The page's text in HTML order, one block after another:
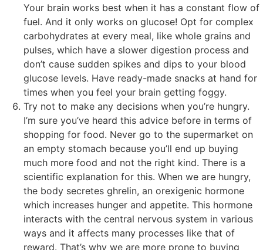
Your brain works best when it has a constant flow of
fuel. And it only works on glucose! Opt for complex
carbohydrates at every meal, like whole grains and
pulses, which have a slower digestion process and
don’t cause sudden spikes and dips to your blood
glucose levels. Have ready-made snacks at hand for
times when you feel your brain getting foggy.
Try not to make any decisions when you’re hungry.
I’m sure you’ve heard this advice before in terms of
shopping for food. Never go to the supermarket on
an empty stomach because you’ll end up buying
much more food and not the right kind. There is a
scientific explanation for this. When we are hungry,
the body secretes ghrelin, an orexigenic hormone
which increases hunger and appetite. This hormone
interacts with the central nervous system in various
ways and it affects many processes like that of
reward. That’s why we are more prone to buying